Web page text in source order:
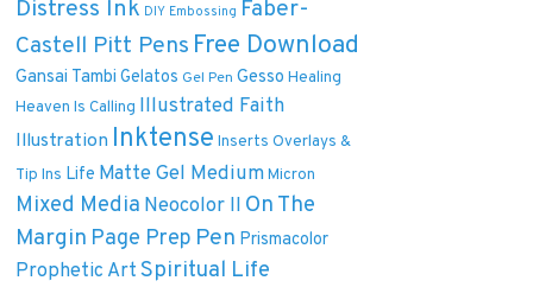
Distress Ink DIY Embossing Faber-
Castell Pitt Pens Free Download
Gansai Tambi Gelatos Gel Pen Gesso Healing
Heaven Is Calling Illustrated Faith
Illustration Inktense Inserts Overlays &
Tip Ins Life Matte Gel Medium Micron
Mixed Media Neocolor II On The
Margin Page Prep Pen Prismacolor
Prophetic Art Spiritual Life